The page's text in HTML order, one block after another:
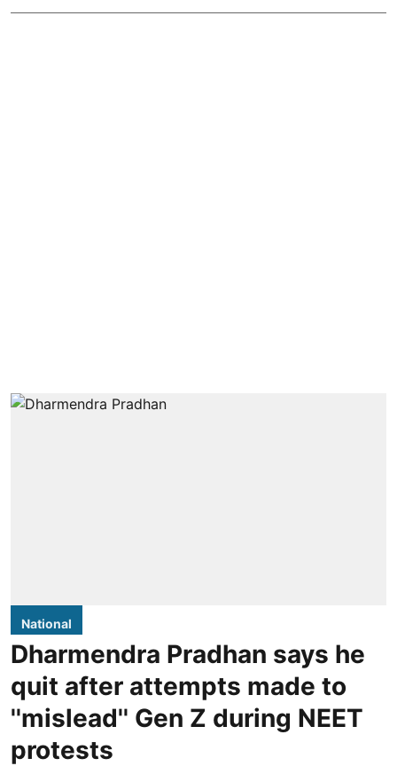
National
Dharmendra Pradhan says he
quit after attempts made to
''mislead'' Gen Z during NEET
protests